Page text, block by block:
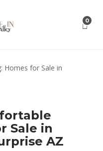
0
Sale in
AZ